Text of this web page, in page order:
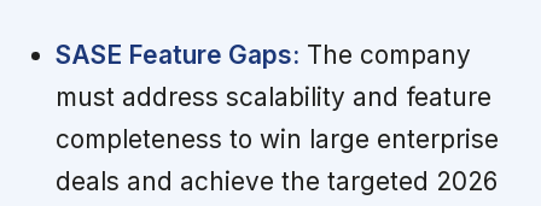
SASE Feature Gaps: The company
must address scalability and feature
completeness to win large enterprise
deals and achieve the targeted 2026